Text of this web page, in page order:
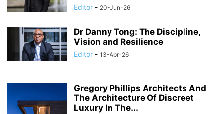
Editor - 20-Jun-26
Dr Danny Tong: The Discipline,
Vision and Resilience
Editor - 13-Apr-26
Gregory Phillips Architects And
The Architecture Of Discreet
Luxury In The...